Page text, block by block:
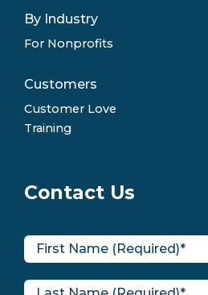
By Industry
For Nonprofits
Customers
Customer Love
Training
Contact Us